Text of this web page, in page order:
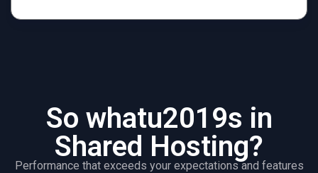
So whatu2019s in
Shared Hosting?
Performance that exceeds your expectations and features